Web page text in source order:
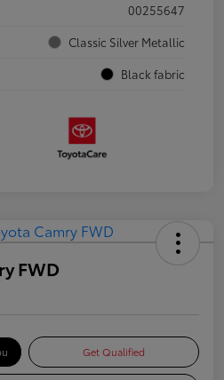
00255647
Classic Silver Metallic
Black fabric
FWD
Get Qualified